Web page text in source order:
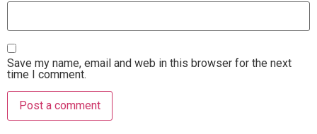
Save my name, email and web in this browser for the next
time I comment.